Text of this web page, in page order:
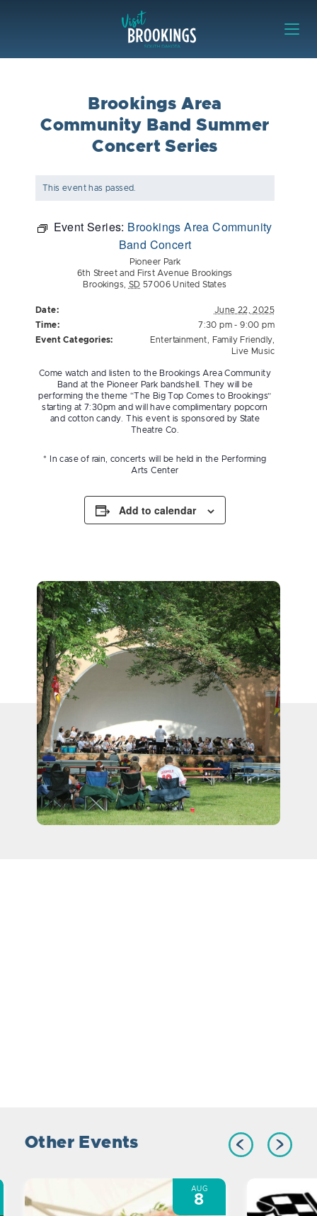
Brookings Area
Community Band Summer
Concert Series
This event has passed.
Event Series: Brookings Area Community
Band Concert
Pioneer Park
6th Street and First Avenue Brookings
Brookings
SD 57006 United States
Date:
June 22, 2025
Time:
7:30 pm - 9:00 pm
Event Categories:
Entertainment Family Friendly,
Live Music
Come watch and listen to the Brookings Area Community
Band at the Pioneer Park bandshell. They will be
performing the theme “The Big Top Comes to Brookings”
starting at 7:30pm and will have complimentary popcorn
and cotton candy. This event is sponsored by State
Theatre Co.
* In case of rain, concerts will be held in the Performing
Arts Center
Add to calendar
Other Events
AUG
8